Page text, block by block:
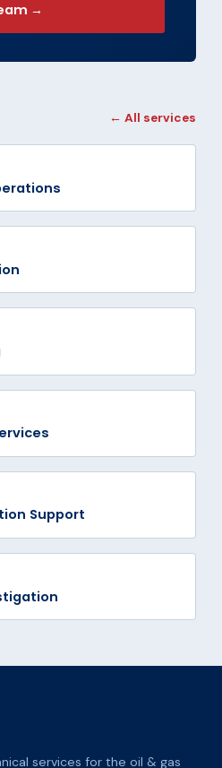
→
← All services
Support
services for the oil & gas